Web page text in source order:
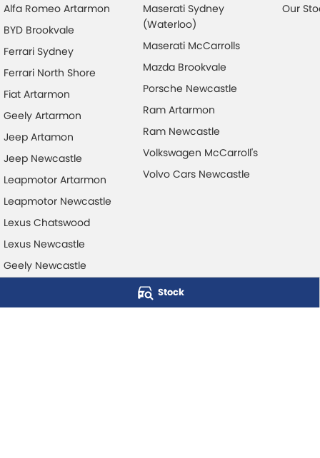
Stock
Alfa Romeo Artarmon
BYD Brookvale
Ferrari Sydney
Ferrari North Shore
Fiat Artarmon
Geely Artarmon
Jeep Artamon
Jeep Newcastle
Leapmotor Artarmon
Leapmotor Newcastle
Lexus Chatswood
Lexus Newcastle
Geely Newcastle
Maserati Sydney
(Waterloo)
Maserati McCarrolls
Mazda Brookvale
Porsche Newcastle
Ram Artarmon
Ram Newcastle
Volkswagen McCarroll's
Volvo Cars Newcastle
Our